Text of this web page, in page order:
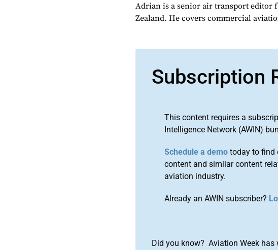
Adrian is a senior air transport editor
Zealand. He covers commercial
Subscription
This content requires a
Intelligence Network (AWIN)
Schedule a demo today to find
content and similar content
aviation industry.
Already an AWIN subscriber?
Did you know? Aviation Week